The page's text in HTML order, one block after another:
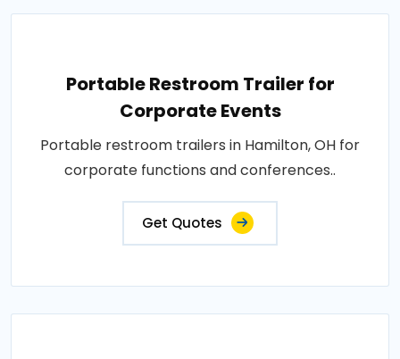
Portable Restroom Trailer for
Corporate Events
Portable restroom trailers in Hamilton, OH for
corporate functions and conferences..
Get Quotes